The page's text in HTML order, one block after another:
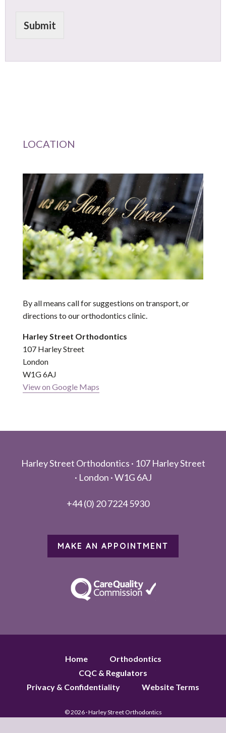
Submit
Primary
LOCATION
By all means call for suggestions on transport, or
directions to our orthodontics clinic.
Harley Street Orthodontics
107 Harley Street
London
W1G 6AJ
View on Google Maps
Harley Street Orthodontics · 107 Harley Street
· London ·W1G 6AJ
+44 (0) 20 7224 5930
MAKE AN APPOINTMENT
Home
Orthodontics
CQC & Regulators
Privacy & Confidentiality
Website Terms
© 2026 · Harley Street Orthodontics